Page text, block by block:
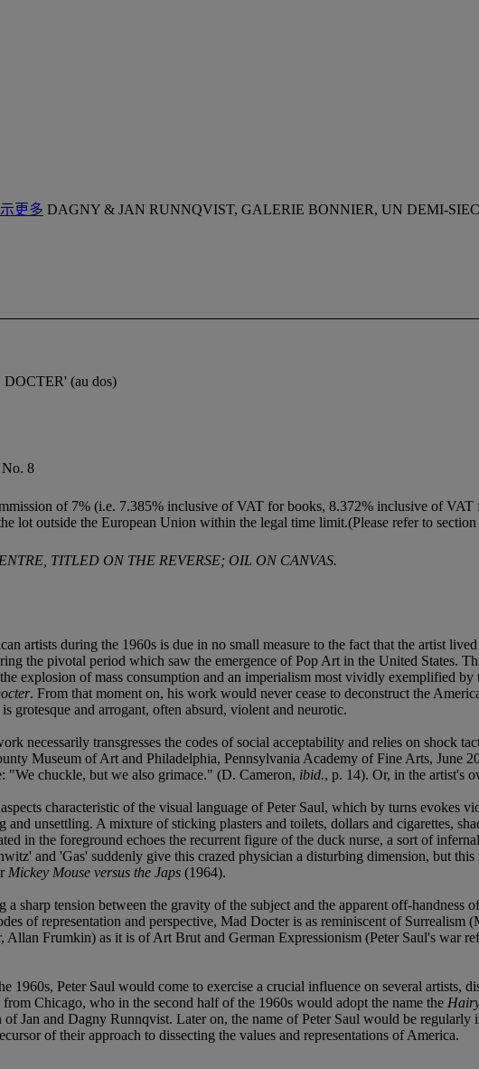
更多 DAGNY & JAN RUNNQVIST, GALERIE BONNIER, UN DEMI-
DOCTER' (au dos)
No. 8
of 7% (i.e. 7.385% inclusive of VAT for books, 8.372% inclusive of
lot outside the European Union within the legal time limit.(Please refer to
TITLED ON THE REVERSE; OIL ON CANVAS.
artists during the 1960s is due in no small measure to the fact that the artist
the pivotal period which saw the emergence of Pop Art in the United States.
explosion of mass consumption and an imperialism most vividly exemplified
. From that moment on, his work would never cease to deconstruct the
grotesque and arrogant, often absurd, violent and neurotic.
necessarily transgresses the codes of social acceptability and relies on shock
Museum of Art and Philadelphia, Pennsylvania Academy of Fine Arts, June
"We chuckle, but we also grimace." (D. Cameron, ibid., p. 14). Or, in the artist's
characteristic of the visual language of Peter Saul, which by turns evokes
unsettling. A mixture of sticking plasters and toilets, dollars and cigarettes,
in the foreground echoes the recurrent figure of the duck nurse, a sort of
and 'Gas' suddenly give this crazed physician a disturbing dimension, but
Mickey Mouse versus the Japs (1964).
sharp tension between the gravity of the subject and the apparent off-handness
of representation and perspective, Mad Docter is as reminiscent of Surrealism
Frumkin) as it is of Art Brut and German Expressionism (Peter Saul's war
1960s, Peter Saul would come to exercise a crucial influence on several artists,
Chicago, who in the second half of the 1960s would adopt the name the
Jan and Dagny Runnqvist. Later on, the name of Peter Saul would be
of their approach to dissecting the values and representations of America.